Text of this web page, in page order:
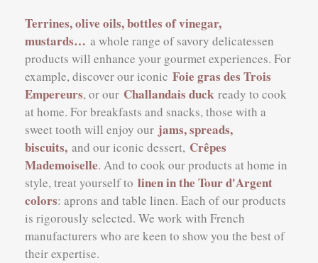
Terrines, olive oils, bottles of vinegar,
mustards… a whole range of savory delicatessen
products will enhance your gourmet experiences. For
example, discover our iconic Foie gras des Trois
Empereurs, or our Challandais duck ready to cook
at home. For breakfasts and snacks, those with a
sweet tooth will enjoy our jams, spreads,
biscuits, and our iconic dessert, Crêpes
Mademoiselle. And to cook our products at home in
style, treat yourself to linen in the Tour d'Argent
colors: aprons and table linen. Each of our products
is rigorously selected. We work with French
manufacturers who are keen to show you the best of
their expertise.